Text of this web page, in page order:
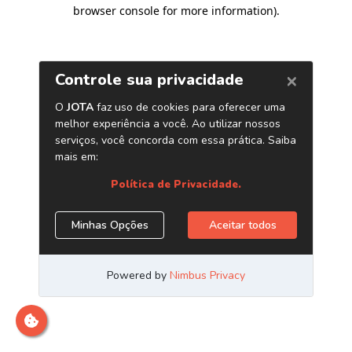
browser console for more information).